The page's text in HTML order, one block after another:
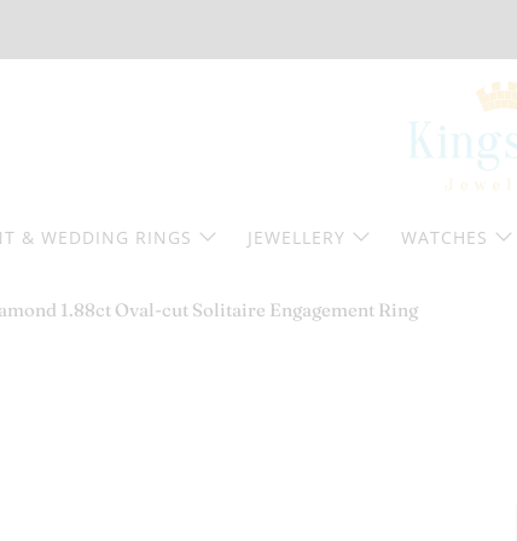
& WEDDING RINGS JEWELLERY WATCHES
1.88ct Oval-cut Solitaire Engagement Ring